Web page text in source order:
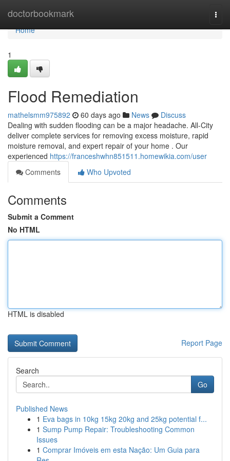
doctorbookmark
Home
Home
1
Flood Remediation
mathelsmm975892 60 days ago News
Discuss
Dealing with sudden flooding can be a major headache. All-City
deliver complete services for removing excess moisture, rapid
moisture removal, and expert repair of your home . Our
experienced https://franceshwhn851511.homewikia.com/user
Comments
Who Upvoted
Comments
Submit a Comment
No HTML
HTML is disabled
Report Page
Search
Go
Published News
1 Eva bags in 10kg 15kg 20kg and 25kg potential f...
1 Sump Pump Repair: Troubleshooting Common
Issues
1 Comprar Imóveis em esta Nação: Um Guia para